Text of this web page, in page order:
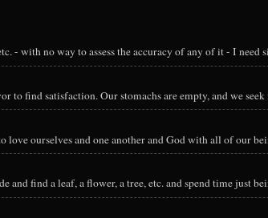
- with no way to assess the accuracy of any of it - I need
to find satisfaction. Our stomachs are empty, and we
love ourselves and one another and God with all of our
and find a leaf, a flower, a tree, etc. and spend time just